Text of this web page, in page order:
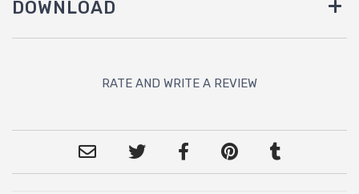
DOWNLOAD
RATE AND WRITE A REVIEW